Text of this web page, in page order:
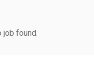
job found.